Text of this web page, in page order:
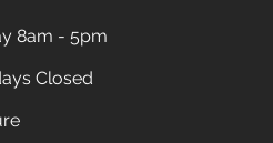
8am - 5pm
Closed